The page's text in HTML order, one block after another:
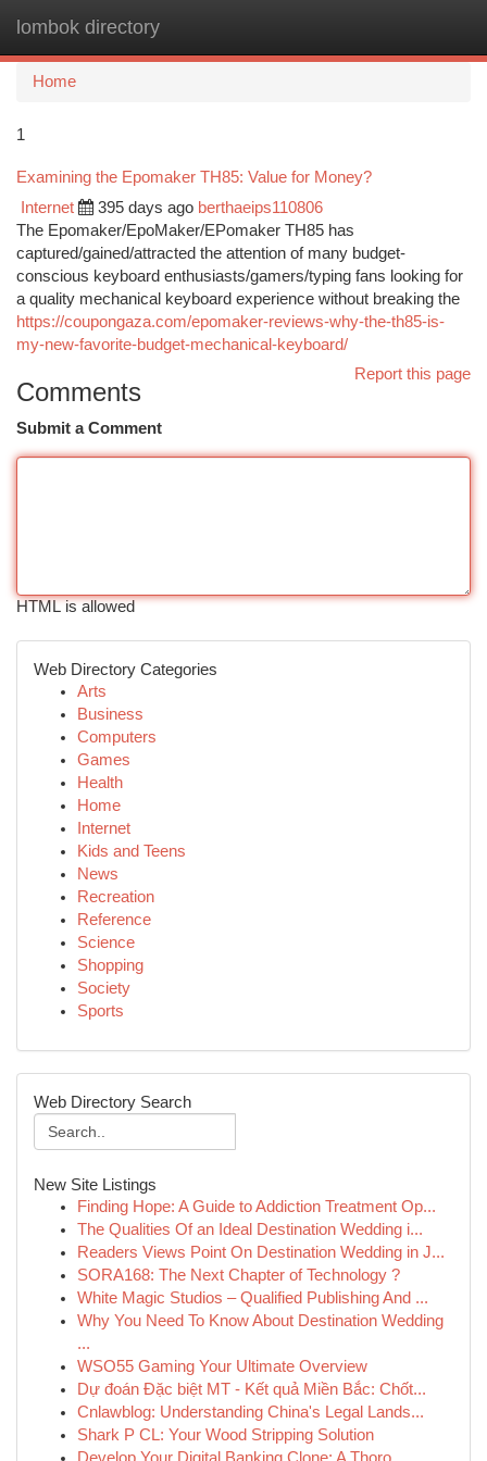
lombok directory
Home
1
Examining the Epomaker TH85: Value for Money?
Internet 395 days ago berthaeips110806
The Epomaker/EpoMaker/EPomaker TH85 has
captured/gained/attracted the attention of many budget-
conscious keyboard enthusiasts/gamers/typing fans looking for
a quality mechanical keyboard experience without breaking the
https://coupongaza.com/epomaker-reviews-why-the-th85-is-
my-new-favorite-budget-mechanical-keyboard/
Report this page
Comments
Submit a Comment
HTML is allowed
Web Directory Categories
Arts
Business
Computers
Games
Health
Home
Internet
Kids and Teens
News
Recreation
Reference
Science
Shopping
Society
Sports
Web Directory Search
New Site Listings
Finding Hope: A Guide to Addiction Treatment Op...
The Qualities Of an Ideal Destination Wedding i...
Readers Views Point On Destination Wedding in J...
SORA168: The Next Chapter of Technology ?
White Magic Studios – Qualified Publishing And ...
Why You Need To Know About Destination Wedding
...
WSO55 Gaming Your Ultimate Overview
Dự đoán Đặc biệt MT - Kết quả Miền Bắc: Chốt...
Cnlawblog: Understanding China's Legal Lands...
Shark P CL: Your Wood Stripping Solution